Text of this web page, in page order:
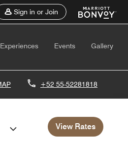
Sign in or Join
Experiences Events Gallery
+52 55-52281818
View Rates